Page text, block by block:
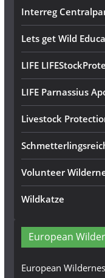
Interreg
Lets get Wild
LIFE
LIFE Parnassius
Livestock
Volunteer
Wildkatze
European
European